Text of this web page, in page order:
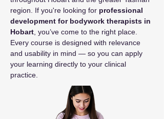
region. If you're looking for professional
development for bodywork therapists in
Hobart , you’ve come to the right place.
Every course is designed with relevance
and usability in mind — so you can apply
your learning directly to your clinical
practice.